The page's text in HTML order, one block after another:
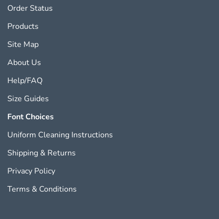
Order Status
Products
Site Map
About Us
Help/FAQ
Size Guides
Font Choices
Uniform Cleaning Instructions
Shipping & Returns
Privacy Policy
Terms & Conditions